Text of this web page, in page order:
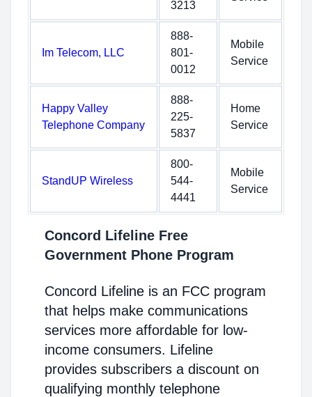
3213
Im Telecom, LLC
888-
801-
0012
Mobile
Service
Happy Valley
Telephone Company
888-
225-
5837
Home
Service
StandUP Wireless
800-
544-
4441
Mobile
Service
Concord Lifeline Free
Government Phone Program
Concord Lifeline is an FCC program
that helps make communications
services more affordable for low-
income consumers. Lifeline
provides subscribers a discount on
qualifying monthly telephone